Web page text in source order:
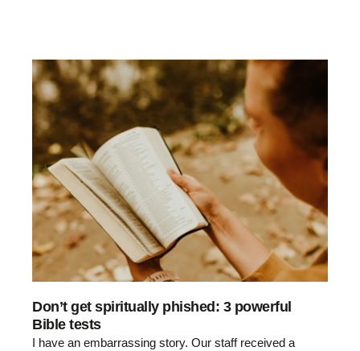
Don’t get spiritually phished: 3 powerful
Bible tests
I have an embarrassing story. Our staff received a